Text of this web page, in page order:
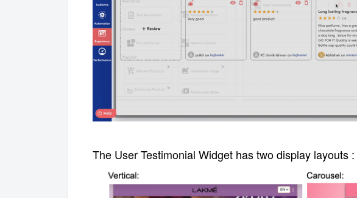
The User Testimonial Widget has two display layouts :